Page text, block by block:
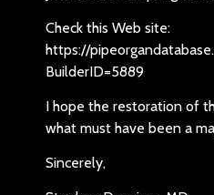
Check this Web site:
https://
BuilderID=5889
I hope the restoration of
what must have been a
Sincerely,